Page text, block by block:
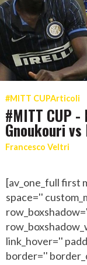
#MITT CUPArticoli
#MITT CUP -
Gnoukouri
Francesco Veltri
[av_one_full first
space=''
link_hover=''
border=''